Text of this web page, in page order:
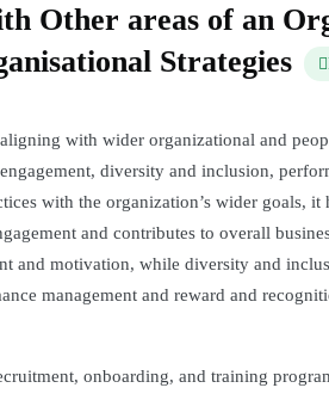
Other areas of an
Strategies
with wider organizational and
diversity and inclusion,
with the organization’s wider goals, it
and contributes to overall
and motivation, while diversity and
management and reward and
onboarding, and training